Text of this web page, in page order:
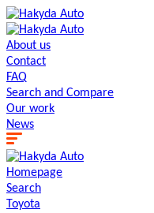
About us
Contact
FAQ
Search and Сompare
Our work
News
Homepage
Search
Toyota